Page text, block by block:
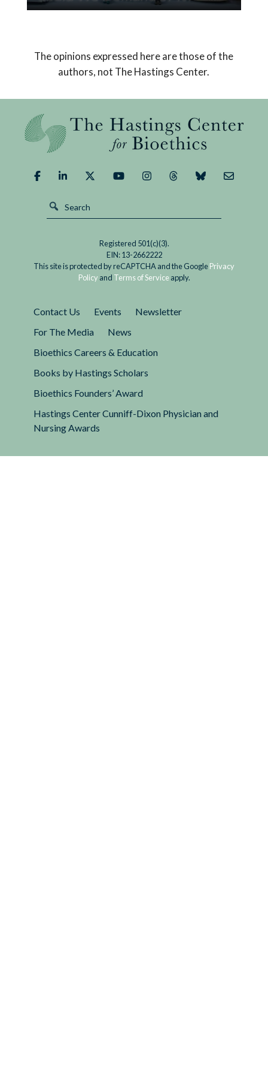
good outcome.
Replaced
We
Demand
The opinions expressed here are those of the
authors, not The Hastings Center.
Registered 501(c)(3).
EIN: 13-2662222
This site is protected by reCAPTCHA and the GooglePrivacy
Policy and Terms of Serviceapply.
Contact Us Events
Newsletter
For The Media
News
Bioethics Careers & Education
Books by Hastings Scholars
Bioethics Founders’ Award
Hastings Center Cunniff-Dixon Physician and
Nursing Awards